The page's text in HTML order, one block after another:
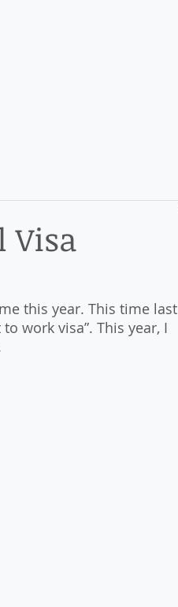
Visa
this year. This time last
work visa”. This year, I